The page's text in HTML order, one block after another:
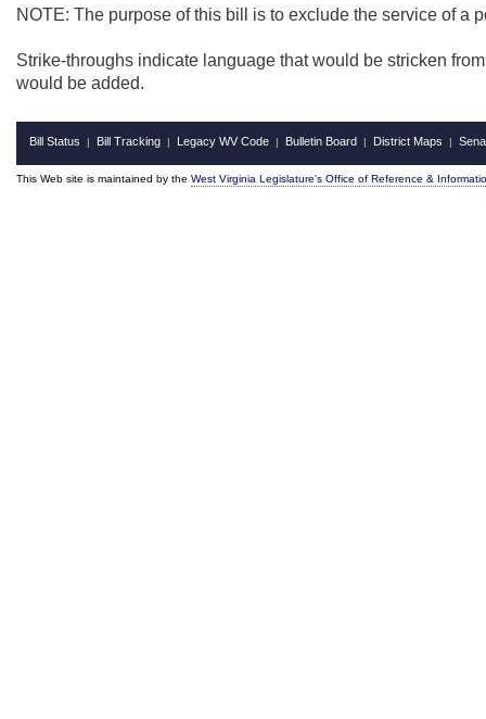
NOTE: The purpose of this bill is to exclude the service of a
Strike-throughs indicate language that would be stricken
would be added.
Bill Status | Bill Tracking | Legacy WV Code | Bulletin Board | District Maps |
This Web site is maintained by the West Virginia Legislature's Office of Reference &